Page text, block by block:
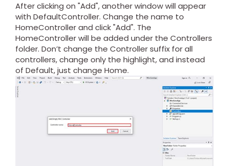
After clicking on "Add", another window will appear
with DefaultController. Change the name to
HomeController and click "Add". The
HomeController will be added under the Controllers
folder. Don’t change the Controller suffix for all
controllers, change only the highlight, and instead
of Default, just change Home.